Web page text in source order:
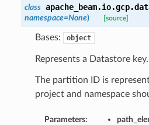
class
namespace=None) [source]
Bases: object
Represents a Datastore key.
The partition ID is
project and namespace
Parameters: